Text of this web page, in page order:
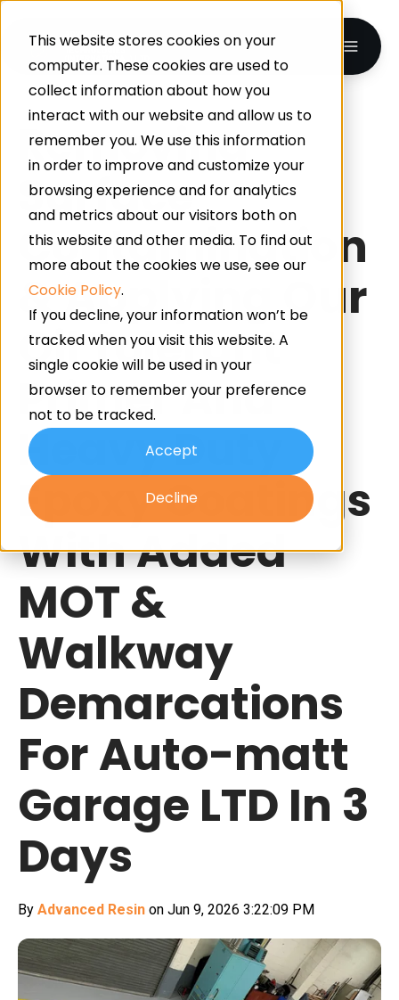
This website stores cookies on your
computer. These cookies are used to
collect information about how you
interact with our website and allow us to
remember you. We use this information
in order to improve and customize your
browsing experience and for analytics
and metrics about our visitors both on
this website and other media. To find out
more about the cookies we use, see our
Cookie Policy.
If you decline, your information won’t be
tracked when you visit this website. A
single cookie will be used in your
browser to remember your preference
not to be tracked.
Accept
Decline
Removing
Surface
Contamination
& Applying Our
Oil Tolerant
Primer And
Heavy Duty
Epoxy Coatings
With Added
MOT &
Walkway
Demarcations
For Auto-matt
Garage LTD In 3
Days
By Advanced Resin on Jun 9, 2026 3:22:09 PM